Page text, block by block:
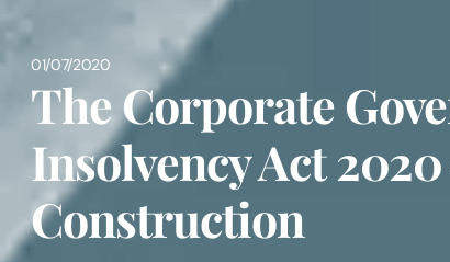
01/07/2020
The Corporate
Insolvency Act
Construction